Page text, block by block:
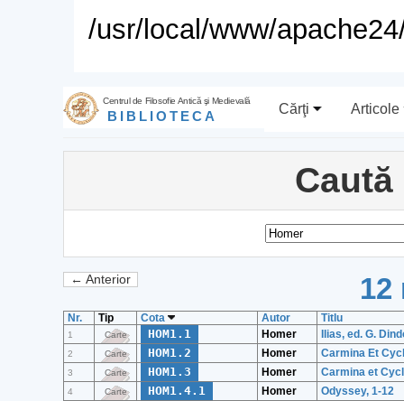
/usr/local/www/
Centrul de Filosofie Antică şi Medievală
BIBLIOTECA Cărţi Articole
← Anterior 12
Nr. Tip Cota Autor Titlu
1 Carte HOM1.1 Homer Ilias, ed. G.
2 Carte HOM1.2 Homer Carmina Et
3 Carte HOM1.3 Homer Carmina et
4 Carte HOM1.4.1 Homer Odyssey, 1-12